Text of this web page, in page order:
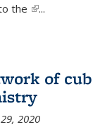
the (link is
...
of
2020